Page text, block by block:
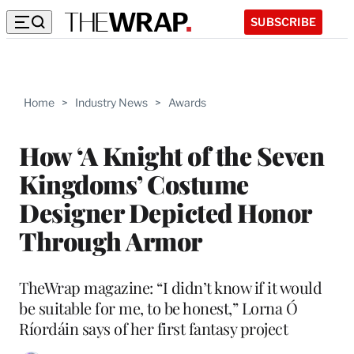
SUBSCRIBE
Home > Industry News > Awards
How ‘A Knight of the Seven
Kingdoms’ Costume
Designer Depicted Honor
Through Armor
TheWrap magazine: “I didn’t know if it would
be suitable for me, to be honest,” Lorna Ó
Ríordáin says of her first fantasy project